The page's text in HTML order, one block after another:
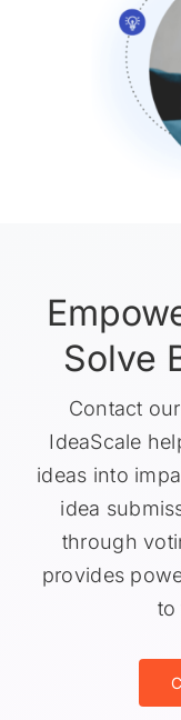
Solve
Contact
IdeaScale
ideas into
idea
through
provides
to